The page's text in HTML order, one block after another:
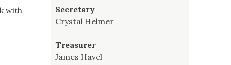
with
Secretary
Crystal Helmer
Treasurer
James Havel